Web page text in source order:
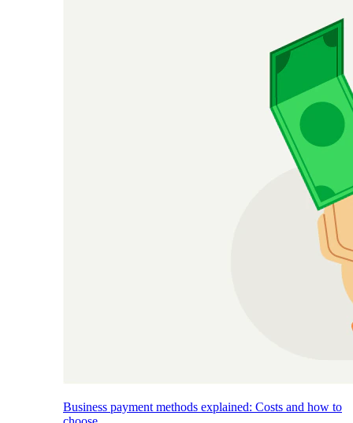
Business payment methods explained: Costs and how to